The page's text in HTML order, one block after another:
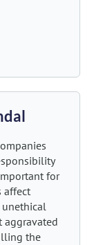
for
affect
unethical
aggravated
the